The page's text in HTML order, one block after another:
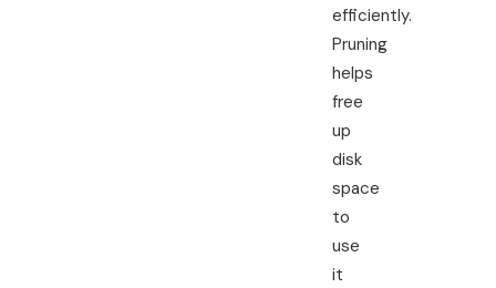
efficiently.
Pruning
helps
free
up
disk
space
to
use
it